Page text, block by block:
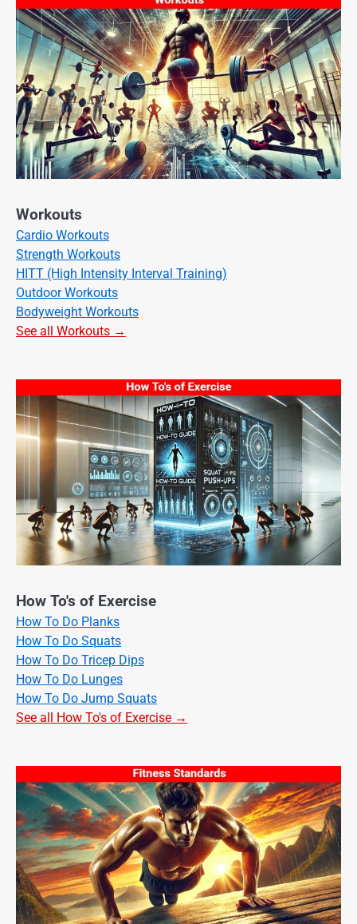
Workouts
Cardio Workouts
Strength Workouts
HITT (High Intensity Interval Training)
Outdoor Workouts
Bodyweight Workouts
See all Workouts →
How To's of Exercise
How To Do Planks
How To Do Squats
How To Do Tricep Dips
How To Do Lunges
How To Do Jump Squats
See all How To's of Exercise →